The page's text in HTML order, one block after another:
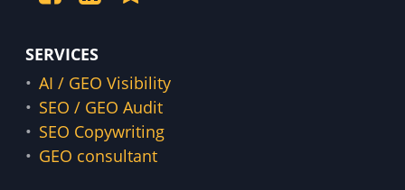
SERVICES
AI / GEO Visibility
SEO / GEO Audit
SEO Copywriting
GEO consultant